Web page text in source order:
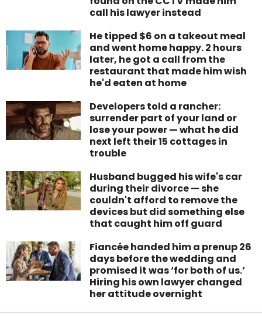
call his lawyer instead
He tipped $6 on a takeout meal
and went home happy. 2 hours
later, he got a call from the
restaurant that made him wish
he'd eaten at home
Developers told a rancher:
surrender part of your land or
lose your power — what he did
next left their 15 cottages in
trouble
Husband bugged his wife's car
during their divorce — she
couldn't afford to remove the
devices but did something else
that caught him off guard
Fiancée handed him a prenup 26
days before the wedding and
promised it was ‘for both of us.’
Hiring his own lawyer changed
her attitude overnight